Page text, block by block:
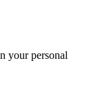
your personal